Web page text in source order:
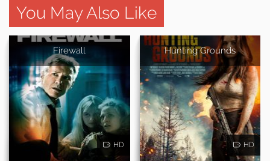
You May Also Like
Firewall
HD
Hunting Grounds
HD